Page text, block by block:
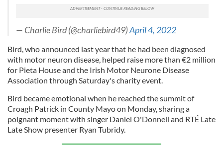
— Charlie Bird (@charliebird49)April 4, 2022
Bird, who announced last year that he had been diagnosed
with motor neuron disease, helped raise more than €2 million
for Pieta House and the Irish Motor Neurone Disease
Association through Saturday's charity event.
Bird became emotional when he reached the summit of
Croagh Patrick in County Mayo on Monday, sharing a
poignant moment with singer Daniel O'Donnell and RTÉ Late
Late Show presenter Ryan Tubridy.